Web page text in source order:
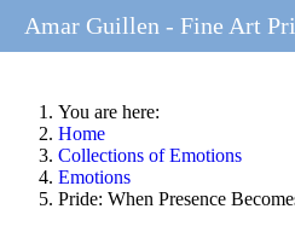
You are here:
Home
Collections of Emotions
Emotions
Pride: When Presence
Amar Guillen - Fine Art